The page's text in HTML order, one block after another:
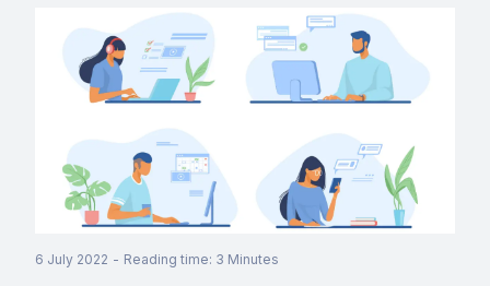
6 July 2022 - Reading time: 3 Minutes